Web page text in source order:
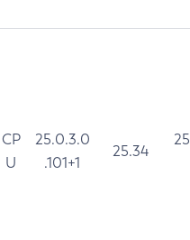
CP
U
25.0.3.0
.101+1
25.34